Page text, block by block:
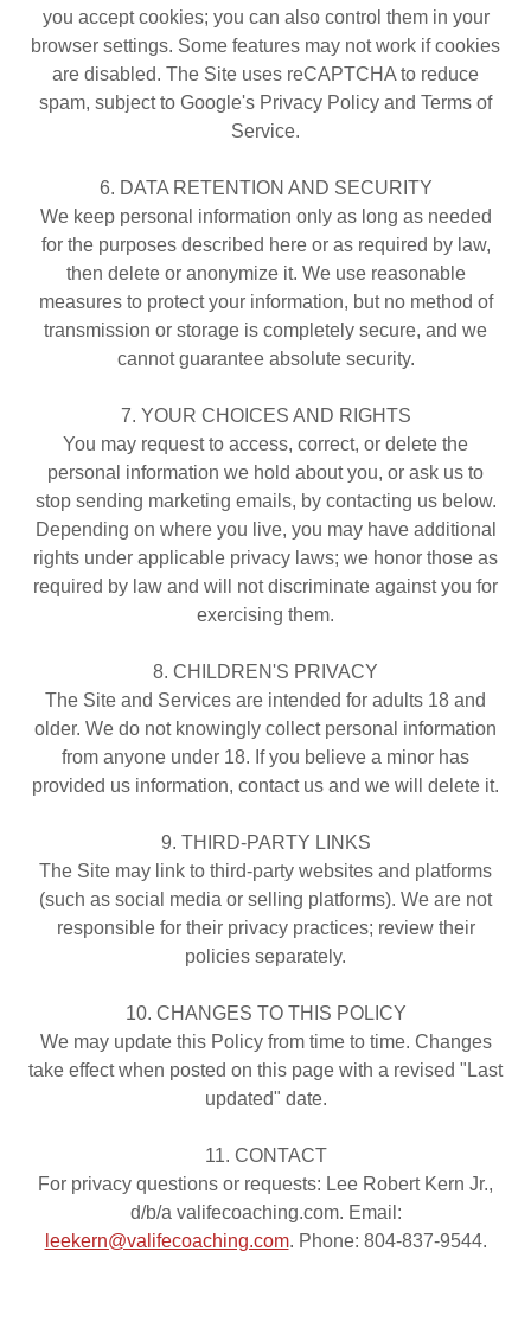
you accept cookies; you can also control them in your
browser settings. Some features may not work if cookies
are disabled. The Site uses reCAPTCHA to reduce
spam, subject to Google's Privacy Policy and Terms of
Service.
6. DATA RETENTION AND SECURITY
We keep personal information only as long as needed
for the purposes described here or as required by law,
then delete or anonymize it. We use reasonable
measures to protect your information, but no method of
transmission or storage is completely secure, and we
cannot guarantee absolute security.
7. YOUR CHOICES AND RIGHTS
You may request to access, correct, or delete the
personal information we hold about you, or ask us to
stop sending marketing emails, by contacting us below.
Depending on where you live, you may have additional
rights under applicable privacy laws; we honor those as
required by law and will not discriminate against you for
exercising them.
8. CHILDREN'S PRIVACY
The Site and Services are intended for adults 18 and
older. We do not knowingly collect personal information
from anyone under 18. If you believe a minor has
provided us information, contact us and we will delete it.
9. THIRD-PARTY LINKS
The Site may link to third-party websites and platforms
(such as social media or selling platforms). We are not
responsible for their privacy practices; review their
policies separately.
10. CHANGES TO THIS POLICY
We may update this Policy from time to time. Changes
take effect when posted on this page with a revised "Last
updated" date.
11. CONTACT
For privacy questions or requests: Lee Robert Kern Jr.,
d/b/a valifecoaching.com. Email:
leekern@valifecoaching.com. Phone: 804-837-9544.